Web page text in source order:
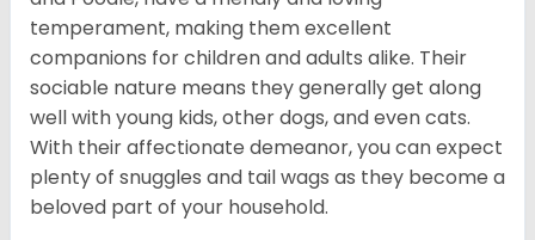
temperament, making them excellent
companions for children and adults alike. Their
sociable nature means they generally get along
well with young kids, other dogs, and even cats.
With their affectionate demeanor, you can expect
plenty of snuggles and tail wags as they become a
beloved part of your household.